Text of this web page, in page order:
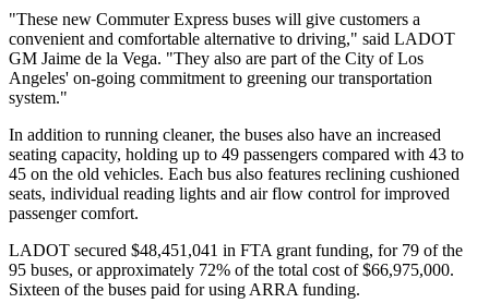
"These new Commuter Express buses will give customers a
convenient and comfortable alternative to driving," said LADOT
GM Jaime de la Vega. "They also are part of the City of Los
Angeles' on-going commitment to greening our transportation
system."
In addition to running cleaner, the buses also have an increased
seating capacity, holding up to 49 passengers compared with 43 to
45 on the old vehicles. Each bus also features reclining cushioned
seats, individual reading lights and air flow control for improved
passenger comfort.
LADOT secured $48,451,041 in FTA grant funding, for 79 of the
95 buses, or approximately 72% of the total cost of $66,975,000.
Sixteen of the buses paid for using ARRA funding.